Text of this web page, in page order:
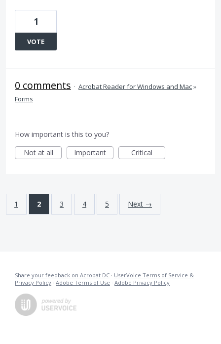
1
VOTE
0 comments · Acrobat Reader for Windows and Mac»
Forms
How important is this to you?
Not at all
Important Critical
1 2 3 4 5 Next →
Share your feedback on Acrobat DC · UserVoice Terms of Service &
Privacy Policy · Adobe Terms of Use · Adobe Privacy Policy